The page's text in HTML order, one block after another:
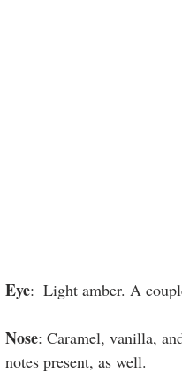
Eye:  Light amber. A
Nose: Caramel, vanilla,
notes present, as well.